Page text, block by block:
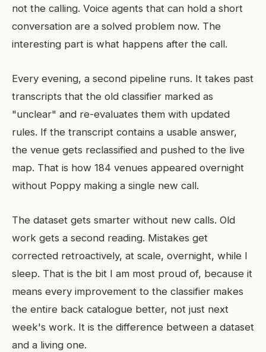
not the calling. Voice agents that can hold a short
conversation are a solved problem now. The
interesting part is what happens after the call.
Every evening, a second pipeline runs. It takes past
transcripts that the old classifier marked as
"unclear" and re-evaluates them with updated
rules. If the transcript contains a usable answer,
the venue gets reclassified and pushed to the live
map. That is how 184 venues appeared overnight
without Poppy making a single new call.
The dataset gets smarter without new calls. Old
work gets a second reading. Mistakes get
corrected retroactively, at scale, overnight, while I
sleep. That is the bit I am most proud of, because it
means every improvement to the classifier makes
the entire back catalogue better, not just next
week's work. It is the difference between a dataset
and a living one.